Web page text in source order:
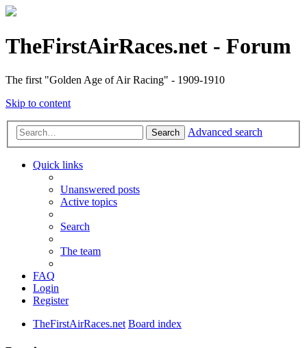
TheFirstAirRaces.net - Forum
The first "Golden Age of Air Racing" - 1909-1910
Skip to content
Search Advanced search
Quick links
Unanswered posts
Active topics
Search
The team
FAQ
Login
Register
TheFirstAirRaces.net Board index